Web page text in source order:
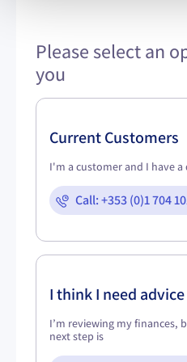
Please select an
you
Current Customers
I'm a customer and I have a
Call: +353 (0)1 704
I think I need advice
I’m reviewing my finances,
next step is